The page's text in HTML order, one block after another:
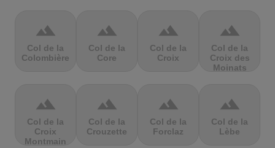
terrain
Col de la
Colombière
terrain
Col de la
Core
terrain
Col de la
Croix
terrain
Col de la
Croix des
Moinats
terrain
Col de la
Croix
Montmain
terrain
Col de la
Crouzette
terrain
Col de la
Forclaz
terrain
Col de la
Lèbe